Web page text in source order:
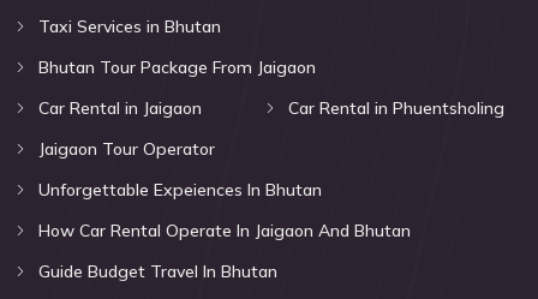
Taxi Services in Bhutan
Bhutan Tour Package From Jaigaon
Car Rental in Jaigaon
Car Rental in Phuentsholing
Jaigaon Tour Operator
Unforgettable Expeiences In Bhutan
How Car Rental Operate In Jaigaon And Bhutan
Guide Budget Travel In Bhutan